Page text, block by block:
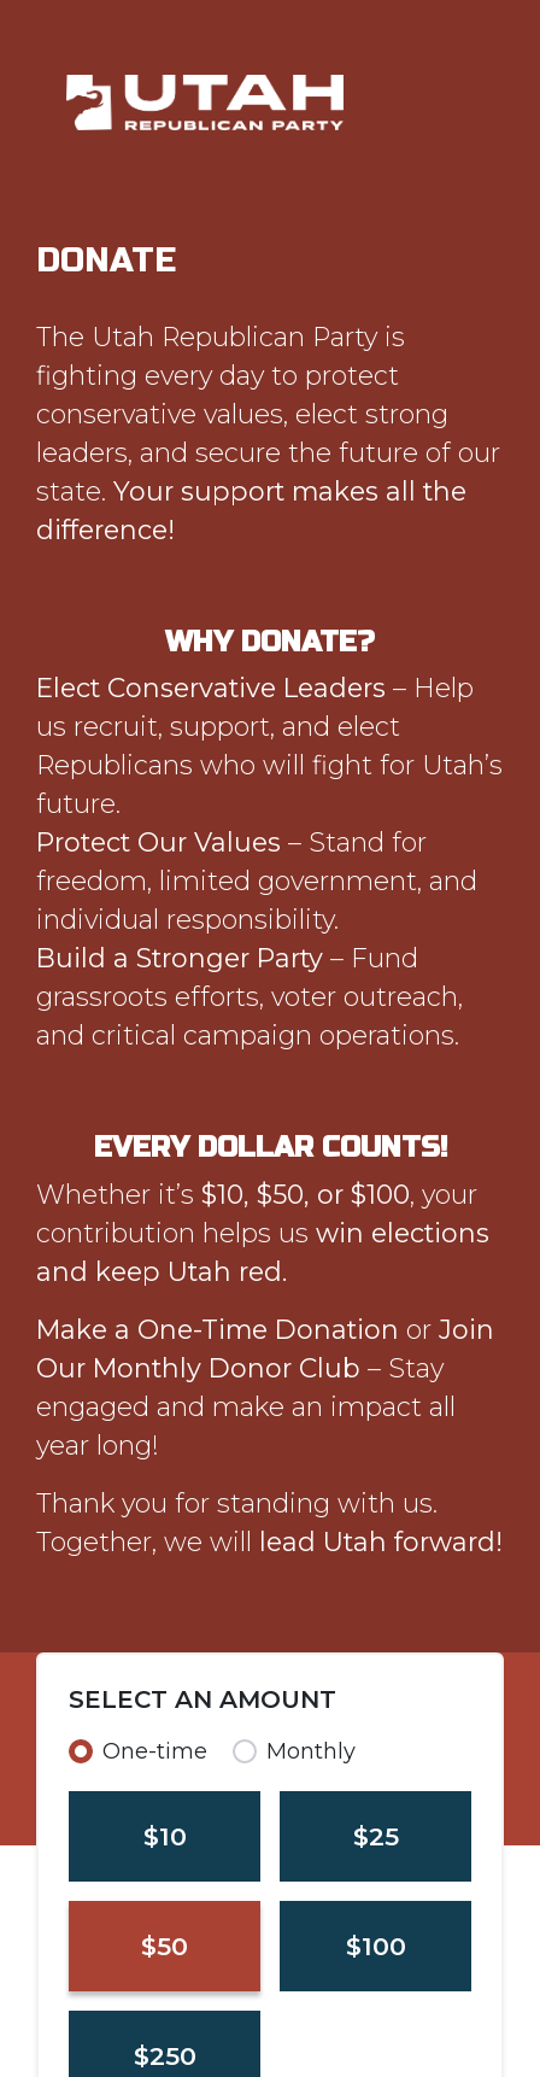
DONATE
The Utah Republican Party is
fighting every day to protect
conservative values, elect strong
leaders, and secure the future of our
state. Your support makes all the
difference!
WHY DONATE?
Elect Conservative Leaders – Help
us recruit, support, and elect
Republicans who will fight for Utah’s
future.
Protect Our Values – Stand for
freedom, limited government, and
individual responsibility.
Build a Stronger Party – Fund
grassroots efforts, voter outreach,
and critical campaign operations.
EVERY DOLLAR COUNTS!
Whether it’s $10, $50, or $100, your
contribution helps us win elections
and keep Utah red.
Make a One-Time Donation or Join
Our Monthly Donor Club – Stay
engaged and make an impact all
year long!
Thank you for standing with us.
Together, we will lead Utah forward!
SELECT AN AMOUNT
Donation frequency
One-time Monthly
$10 $25
$50 $100
$250